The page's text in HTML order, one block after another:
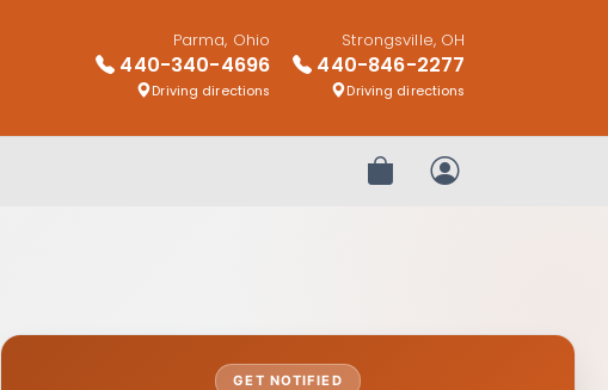
Parma, Ohio
440-340-4696
Driving directions
Strongsville, OH
440-846-2277
Driving directions
Review OrderMy Account
GET NOTIFIED